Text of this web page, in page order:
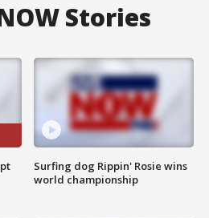
Stories
Surfing dog Rippin' Rosie wins
world championship